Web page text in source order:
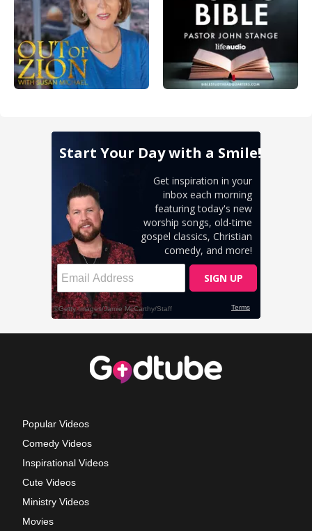
Popular Videos
Comedy Videos
Inspirational Videos
Cute Videos
Ministry Videos
Movies